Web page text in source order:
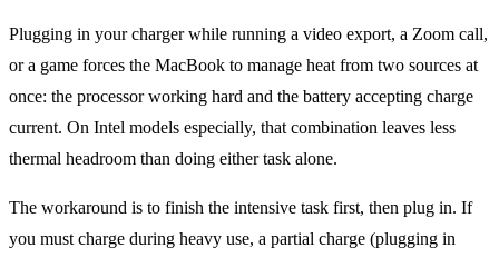
Plugging in your charger while running a video export, a Zoom call,
or a game forces the MacBook to manage heat from two sources at
once: the processor working hard and the battery accepting charge
current. On Intel models especially, that combination leaves less
thermal headroom than doing either task alone.
The workaround is to finish the intensive task first, then plug in. If
you must charge during heavy use, a partial charge (plugging in